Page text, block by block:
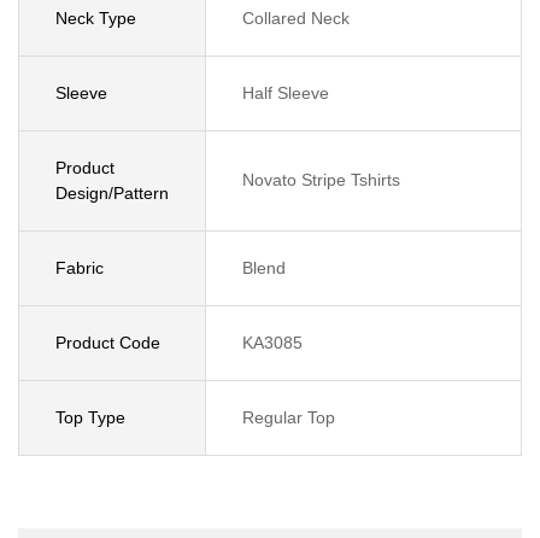
Neck Type Collared Neck
Sleeve Half Sleeve
Product
Design/Pattern
Novato Stripe Tshirts
Fabric Blend
Product Code KA3085
Top Type Regular Top